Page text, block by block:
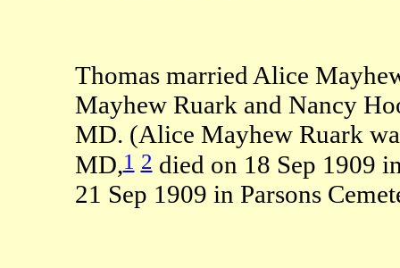
Thomas married Alice
Mayhew Ruark and Nancy
MD. (Alice Mayhew Ruark
MD,1 2died on 18 Sep 1909
21 Sep 1909 in Parsons